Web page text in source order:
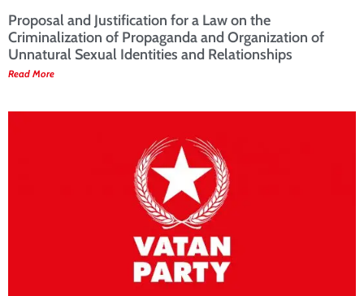
Proposal and Justification for a Law on the
Criminalization of Propaganda and Organization of
Unnatural Sexual Identities and Relationships
Read More